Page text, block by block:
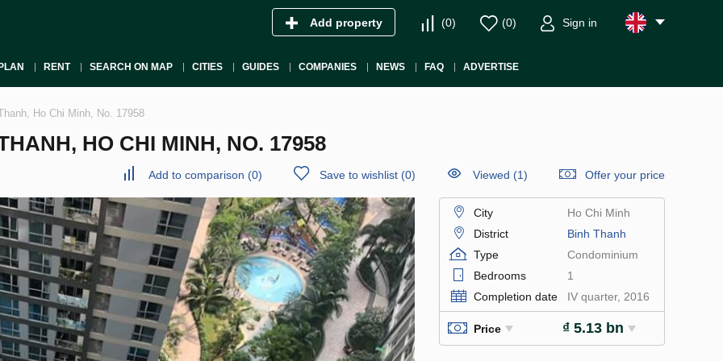
Add property (0) (0) Sign in
RENT SEARCH ON MAP CITIES GUIDES COMPANIES NEWS FAQ ADVERTISE
Ho Chi Minh, No. 17958
HO CHI MINH, NO. 17958
Add to comparison (0) Save to wishlist (0) Viewed (1) Offer your price
City
Ho Chi Minh
District
Binh Thanh
Type
Condominium
Bedrooms
1
Completion date
IV quarter, 2016
Price ₫ 5.13 bn